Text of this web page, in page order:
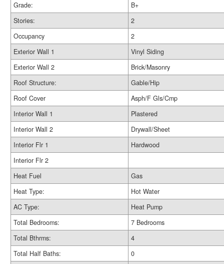
Grade:
B+
Stories:
2
Occupancy
2
Exterior Wall 1
Vinyl Siding
Exterior Wall 2
Brick/Masonry
Roof Structure:
Gable/Hip
Roof Cover
Asph/F Gls/Cmp
Interior Wall 1
Plastered
Interior Wall 2
Drywall/Sheet
Interior Flr 1
Hardwood
Interior Flr 2
Heat Fuel
Gas
Heat Type:
Hot Water
AC Type:
Heat Pump
Total Bedrooms:
7 Bedrooms
Total Bthrms:
4
Total Half Baths:
0